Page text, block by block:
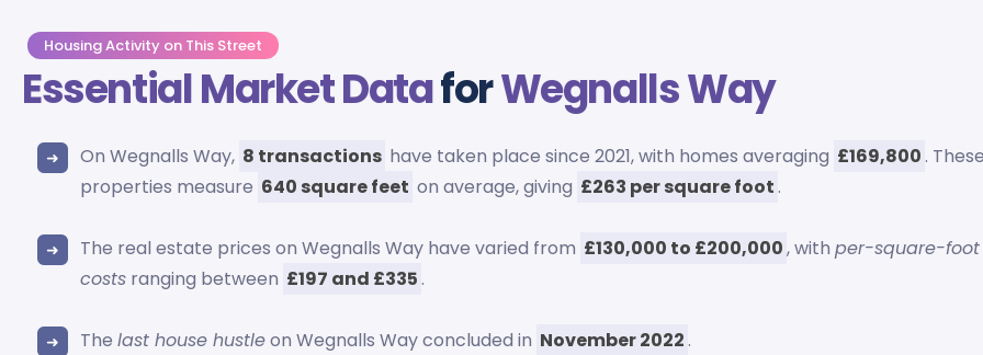
Housing Activity on This Street
Essential Market DataforWegnalls Way
On Wegnalls Way, 8 transactions have taken place since 2021, with homes averaging £169,800 . These
properties measure 640 square feet on average, giving £263 per square foot .
The real estate prices on Wegnalls Way have varied from £130,000 to £200,000, withper-square-foot
costs ranging between £197 and £335 .
Thelast house hustleon Wegnalls Way concluded in November 2022 .